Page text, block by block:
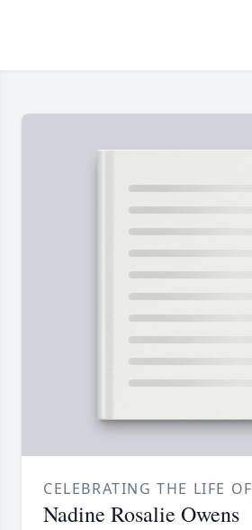
CELEBRATING THE LIFE OF
Nadine Rosalie Owens